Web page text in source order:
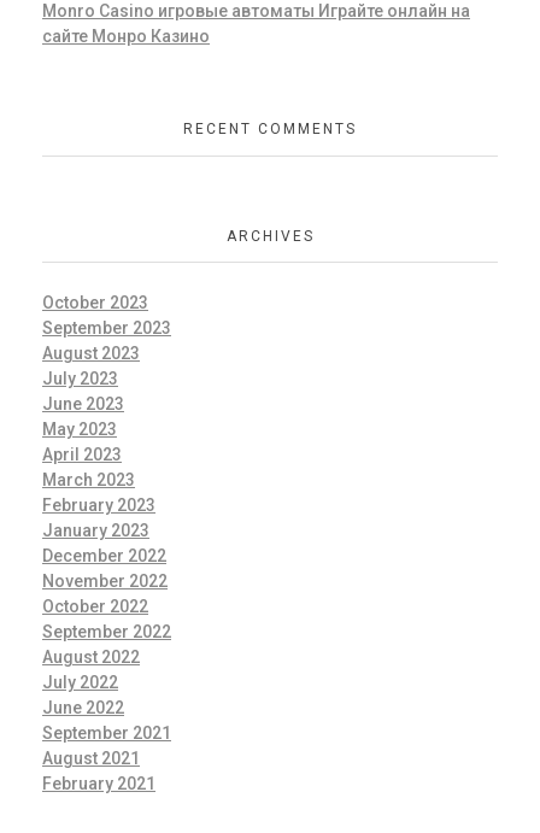
Monro Casino игровые автоматы Играйте онлайн на
сайте Монро Казино
RECENT COMMENTS
ARCHIVES
October 2023
September 2023
August 2023
July 2023
June 2023
May 2023
April 2023
March 2023
February 2023
January 2023
December 2022
November 2022
October 2022
September 2022
August 2022
July 2022
June 2022
September 2021
August 2021
February 2021